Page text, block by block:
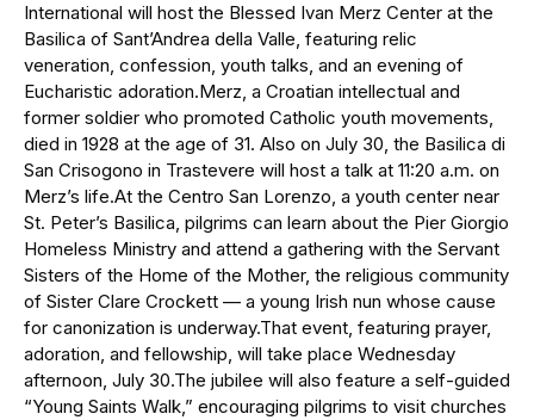
International will host the Blessed Ivan Merz Center at the
Basilica of Sant’Andrea della Valle, featuring relic
veneration, confession, youth talks, and an evening of
Eucharistic adoration.Merz, a Croatian intellectual and
former soldier who promoted Catholic youth movements,
died in 1928 at the age of 31. Also on July 30, the Basilica di
San Crisogono in Trastevere will host a talk at 11:20 a.m. on
Merz’s life.At the Centro San Lorenzo, a youth center near
St. Peter’s Basilica, pilgrims can learn about the Pier Giorgio
Homeless Ministry and attend a gathering with the Servant
Sisters of the Home of the Mother, the religious community
of Sister Clare Crockett — a young Irish nun whose cause
for canonization is underway.That event, featuring prayer,
adoration, and fellowship, will take place Wednesday
afternoon, July 30.The jubilee will also feature a self-guided
“Young Saints Walk,” encouraging pilgrims to visit churches